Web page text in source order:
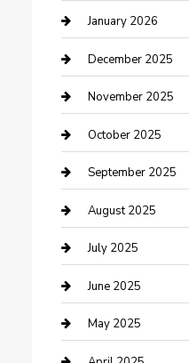
cannabis
Canopy
Car Dealerships
Car Rental Agency
Car Wash
Careers and
Carpet Cleaning
Casino
Caterer
Chemical Exporter
January 2026
December 2025
November 2025
October 2025
September 2025
August 2025
July 2025
June 2025
May 2025